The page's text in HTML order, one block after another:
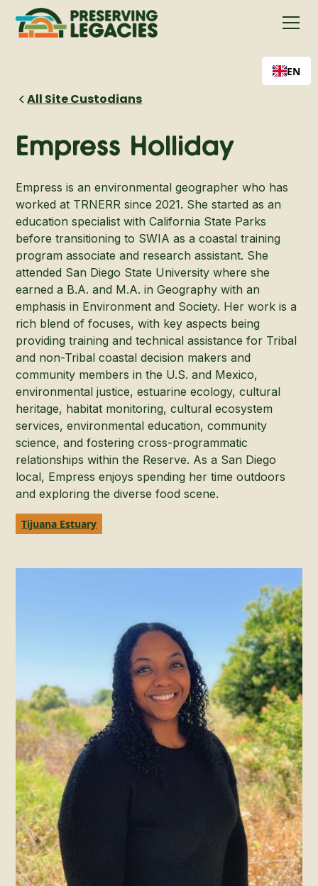
EN
All Site Custodians
Empress Holliday
Empress is an environmental geographer who has
worked at TRNERR since 2021. She started as an
education specialist with California State Parks
before transitioning to SWIA as a coastal training
program associate and research assistant. She
attended San Diego State University where she
earned a B.A. and M.A. in Geography with an
emphasis in Environment and Society. Her work is a
rich blend of focuses, with key aspects being
providing training and technical assistance for Tribal
and non-Tribal coastal decision makers and
community members in the U.S. and Mexico,
environmental justice, estuarine ecology, cultural
heritage, habitat monitoring, cultural ecosystem
services, environmental education, community
science, and fostering cross-programmatic
relationships within the Reserve. As a San Diego
local, Empress enjoys spending her time outdoors
and exploring the diverse food scene.
Tijuana Estuary